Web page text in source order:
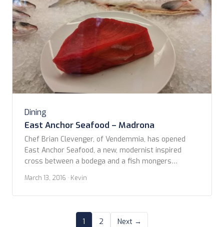
Dining
East Anchor Seafood – Madrona
Chef Brian Clevenger, of Vendemmia, has opened
East Anchor Seafood, a new, modernist inspired
cross between a bodega and a fish mongers
late last year in the Seattle Met as opening before
the holiday, it seems that East Anchor needed a few
March 13, 2016 · Kevin
1 2 Next →